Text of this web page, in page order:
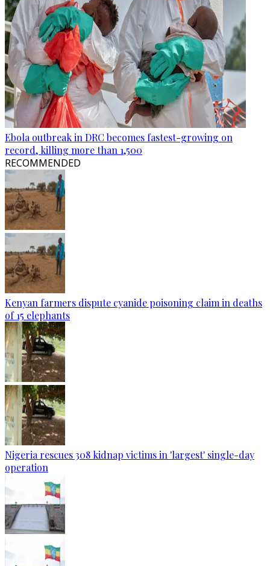
Ebola outbreak in DRC becomes fastest-growing on
record, killing more than 1,500
RECOMMENDED
Kenyan farmers dispute cyanide poisoning claim in deaths
of 15 elephants
Nigeria rescues 308 kidnap victims in 'largest' single-day
operation